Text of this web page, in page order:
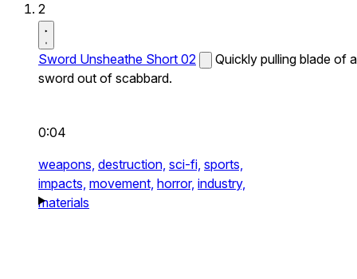
2
Sword Unsheathe Short 02
Quickly pulling blade of a
sword out of scabbard.
0:04
weapons, destruction, sci-fi, sports,
impacts, movement, horror, industry,
materials